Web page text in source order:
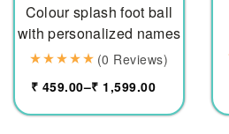
Colour splash foot ball
with personalized names
(0 Reviews)
₹ 459.00–₹ 1,599.00